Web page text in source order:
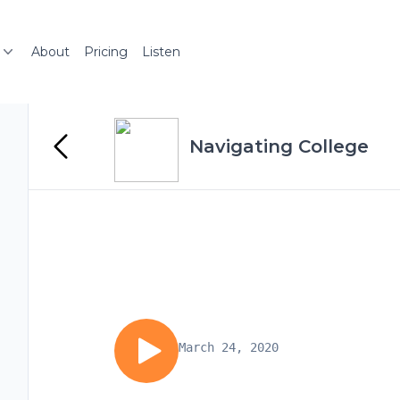
About Pricing Listen
Navigating College
March 24, 2020